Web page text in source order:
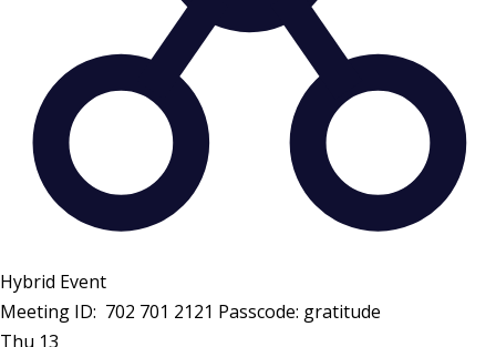
Hybrid Event
Meeting ID: 702 701 2121 Passcode: gratitude
Thu 13